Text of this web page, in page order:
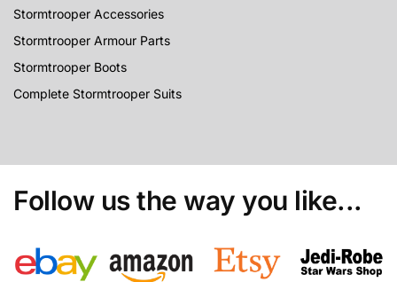
Stormtrooper Accessories
Stormtrooper Armour Parts
Stormtrooper Boots
Complete Stormtrooper Suits
Follow us the way you like...